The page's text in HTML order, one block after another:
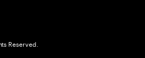
Reserved.